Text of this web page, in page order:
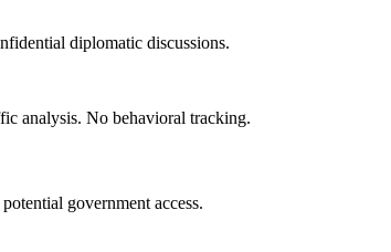
diplomatic discussions.
analysis. No behavioral tracking.
government access.